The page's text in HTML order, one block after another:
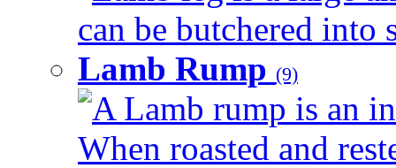
can be butchered into
Lamb Rump (9)
A Lamb rump is an
When roasted and